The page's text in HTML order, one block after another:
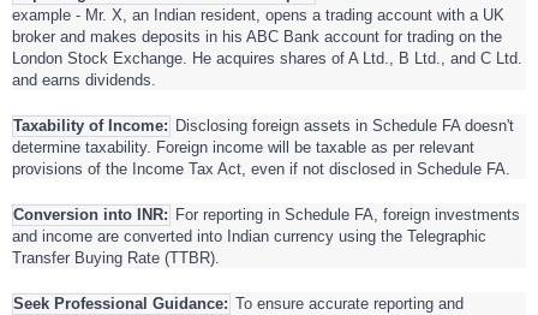
example - Mr. X, an Indian resident, opens a trading account with a UK
broker and makes deposits in his ABC Bank account for trading on the
London Stock Exchange. He acquires shares of A Ltd., B Ltd., and C Ltd.
and earns dividends.
Taxability of Income: Disclosing foreign assets in Schedule FA doesn't
determine taxability. Foreign income will be taxable as per relevant
provisions of the Income Tax Act, even if not disclosed in Schedule FA.
Conversion into INR: For reporting in Schedule FA, foreign investments
and income are converted into Indian currency using the Telegraphic
Transfer Buying Rate (TTBR).
Seek Professional Guidance: To ensure accurate reporting and